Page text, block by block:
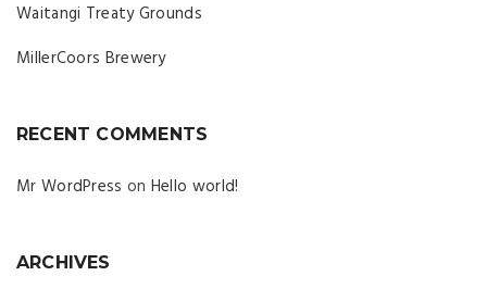
Waitangi Treaty Grounds
MillerCoors Brewery
RECENT COMMENTS
Mr WordPress on Hello world!
ARCHIVES